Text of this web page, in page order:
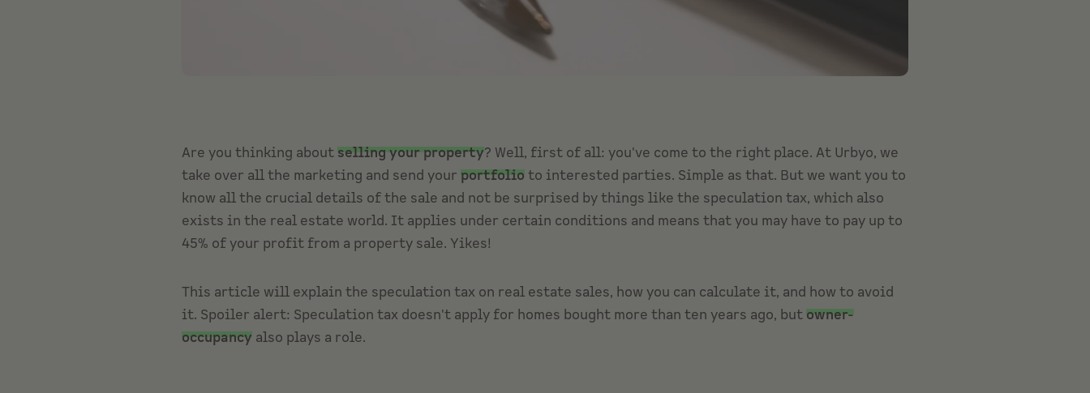
Are you thinking aboutselling your property? Well, first of all: you've come to the right place. At Urbyo, we
take over all the marketing and send your portfolioto interested parties. Simple as that. But we want you to
know all the crucial details of the sale and not be surprised by things like the speculation tax, which also
exists in the real estate world. It applies under certain conditions and means that you may have to pay up to
45% of your profit from a property sale. Yikes!
This article will explain the speculation tax on real estate sales, how you can calculate it, and how to avoid
it. Spoiler alert: Speculation tax doesn't apply for homes bought more than ten years ago, butowner-
occupancy also plays a role.